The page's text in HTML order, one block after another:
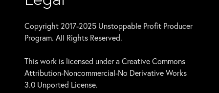
Copyright 2017-2025 Unstoppable Profit Producer
Program. All Rights Reserved.
This work is licensed under a Creative Commons
Attribution-Noncommercial-No Derivative Works
3.0 Unported License.